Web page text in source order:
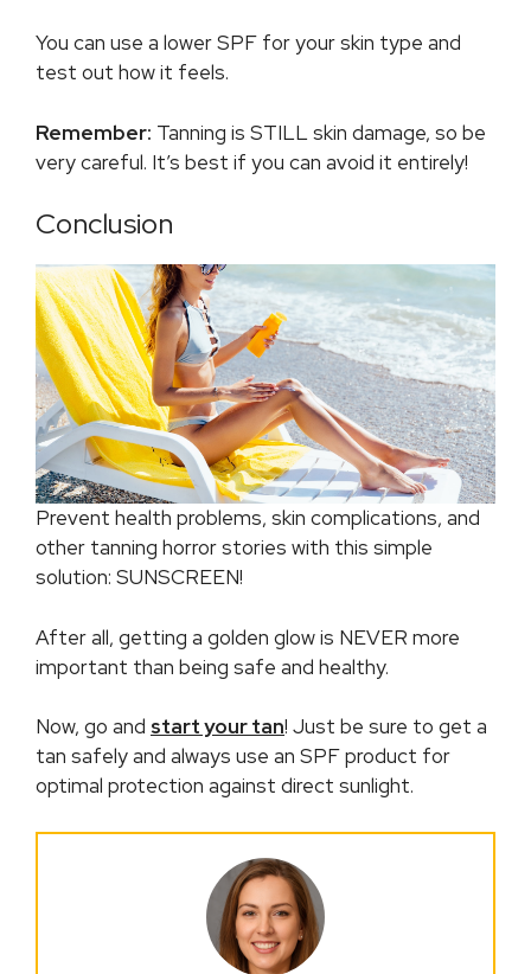
You can use a lower SPF for your skin type and
test out how it feels.
Remember: Tanning is STILL skin damage, so be
very careful. It’s best if you can avoid it entirely!
Conclusion
Prevent health problems, skin complications, and
other tanning horror stories with this simple
solution: SUNSCREEN!
After all, getting a golden glow is NEVER more
important than being safe and healthy.
Now, go and start your tan! Just be sure to get a
tan safely and always use an SPF product for
optimal protection against direct sunlight.